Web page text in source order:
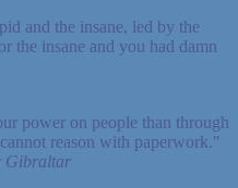
and the insane, led by the
the insane and you had damn
power on people than through
reason with paperwork."
Gibraltar